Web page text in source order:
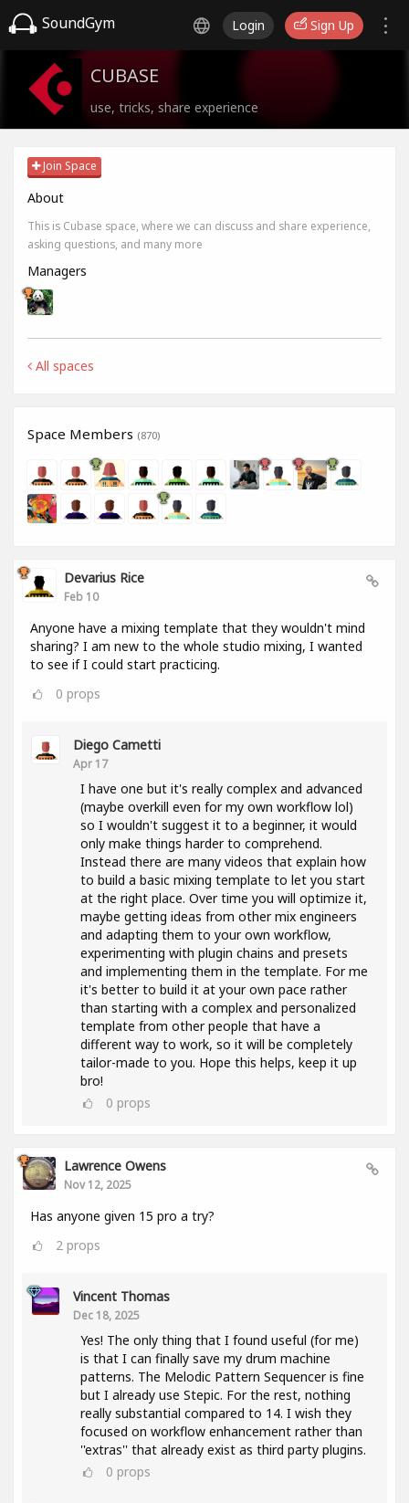
SoundGym Login Sign Up
CUBASE
use, tricks, share experience
Join Space
About
This is Cubase space, where we can discuss and share experience,
asking questions, and many more
Managers
All spaces
Space Members (870)
Devarius Rice
Feb 10
Anyone have a mixing template that they wouldn't mind
sharing? I am new to the whole studio mixing, I wanted
to see if I could start practicing.
0 props
Diego Cametti
Apr 17
I have one but it's really complex and advanced
(maybe overkill even for my own workflow lol)
so I wouldn't suggest it to a beginner, it would
only make things harder to comprehend.
Instead there are many videos that explain how
to build a basic mixing template to let you start
at the right place. Over time you will optimize it,
maybe getting ideas from other mix engineers
and adapting them to your own workflow,
experimenting with plugin chains and presets
and implementing them in the template. For me
it's better to build it at your own pace rather
than starting with a complex and personalized
template from other people that have a
different way to work, so it will be completely
tailor-made to you. Hope this helps, keep it up
bro!
0 props
Lawrence Owens
Nov 12, 2025
Has anyone given 15 pro a try?
2 props
Vincent Thomas
Dec 18, 2025
Yes! The only thing that I found useful (for me)
is that I can finally save my drum machine
patterns. The Melodic Pattern Sequencer is fine
but I already use Stepic. For the rest, nothing
really substantial compared to 14. I wish they
focused on workflow enhancement rather than
''extras'' that already exist as third party plugins.
0 props